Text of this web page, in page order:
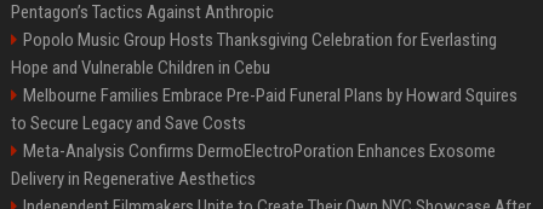
Pentagon’s Tactics Against Anthropic
Popolo Music Group Hosts Thanksgiving Celebration for Everlasting
Hope and Vulnerable Children in Cebu
Melbourne Families Embrace Pre-Paid Funeral Plans by Howard Squires
to Secure Legacy and Save Costs
Meta-Analysis Confirms DermoElectroPoration Enhances Exosome
Delivery in Regenerative Aesthetics